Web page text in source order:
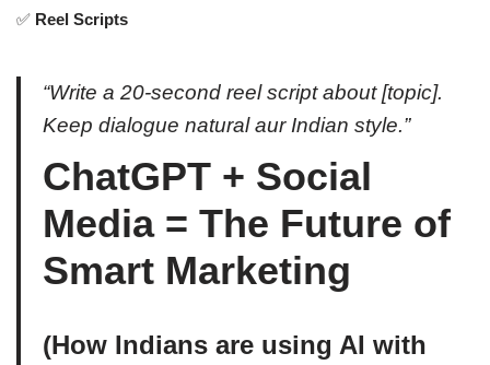
✅ Reel Scripts
“Write a 20-second reel script about [topic].
Keep dialogue natural aur Indian style.”
ChatGPT + Social
Media = The Future of
Smart Marketing
(How Indians are using AI with